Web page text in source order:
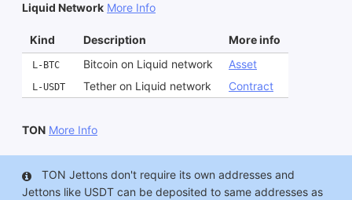
Liquid Network More Info
Kind Description More info
L-BTC Bitcoin on Liquid network Asset
L-USDT Tether on Liquid network Contract
TON More Info
TON Jettons don't require its own addresses and
Jettons like USDT can be deposited to same addresses as